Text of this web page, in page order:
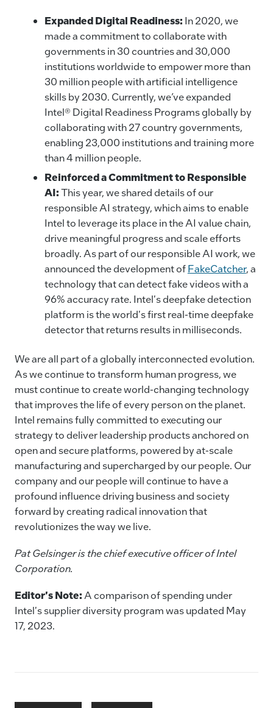
Expanded Digital Readiness: In 2020, we
made a commitment to collaborate with
governments in 30 countries and 30,000
institutions worldwide to empower more than
30 million people with artificial intelligence
skills by 2030. Currently, we’ve expanded
Intel® Digital Readiness Programs globally by
collaborating with 27 country governments,
enabling 23,000 institutions and training more
than 4 million people.
Reinforced a Commitment to Responsible
AI:This year, we shared details of our
responsible AI strategy, which aims to enable
Intel to leverage its place in the AI value chain,
drive meaningful progress and scale efforts
broadly. As part of our responsible AI work, we
announced the development ofFakeCatcher, a
technology that can detect fake videos with a
96% accuracy rate. Intel's deepfake detection
platform is the world's first real-time deepfake
detector that returns results in milliseconds.
We are all part of a globally interconnected evolution.
As we continue to transform human progress, we
must continue to create world-changing technology
that improves the life of every person on the planet.
Intel remains fully committed to executing our
strategy to deliver leadership products anchored on
open and secure platforms, powered by at-scale
manufacturing and supercharged by our people. Our
company and our people will continue to have a
profound influence driving business and society
forward by creating radical innovation that
revolutionizes the way we live.
Pat Gelsinger is the chief executive officer of Intel
Corporation.
Editor's Note: A comparison of spending under
Intel's supplier diversity program was updated May
17, 2023.